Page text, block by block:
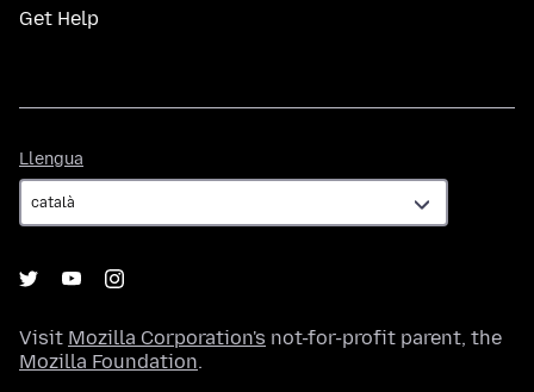
Get Help
Llengua
Visit Mozilla Corporation's not-for-profit parent, the
Mozilla Foundation.